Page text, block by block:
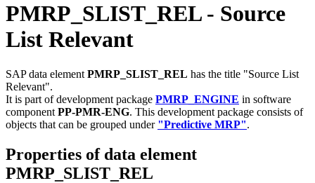
PMRP_SLIST_REL - Source
List Relevant
SAP data element PMRP_SLIST_REL has the title "Source List
Relevant".
It is part of development package PMRP_ENGINE in software
component PP-PMR-ENG. This development package consists of
objects that can be grouped under "Predictive MRP".
Properties of data element
PMRP_SLIST_REL